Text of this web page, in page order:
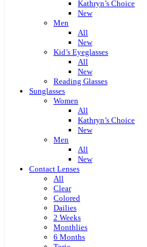
Kathryn’s Choice
New
Men
All
New
Kid’s Eyeglasses
All
New
Reading Glasses
Sunglasses
Women
All
Kathryn’s Choice
New
Men
All
New
Contact Lenses
All
Clear
Colored
Dailies
2 Weeks
Monthlies
6 Months